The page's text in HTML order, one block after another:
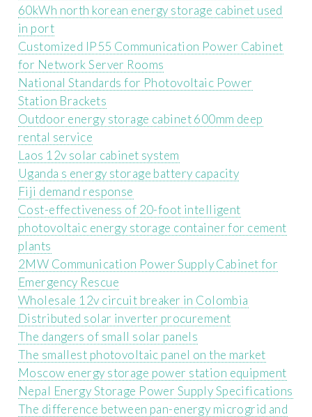
60kWh north korean energy storage cabinet used
in port
Customized IP55 Communication Power Cabinet
for Network Server Rooms
National Standards for Photovoltaic Power
Station Brackets
Outdoor energy storage cabinet 600mm deep
rental service
Laos 12v solar cabinet system
Uganda s energy storage battery capacity
Fiji demand response
Cost-effectiveness of 20-foot intelligent
photovoltaic energy storage container for cement
plants
2MW Communication Power Supply Cabinet for
Emergency Rescue
Wholesale 12v circuit breaker in Colombia
Distributed solar inverter procurement
The dangers of small solar panels
The smallest photovoltaic panel on the market
Moscow energy storage power station equipment
Nepal Energy Storage Power Supply Specifications
The difference between pan-energy microgrid and